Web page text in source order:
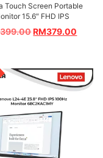
Touch Screen Portable
15.6″ FHD IPS
399.00RM379.00